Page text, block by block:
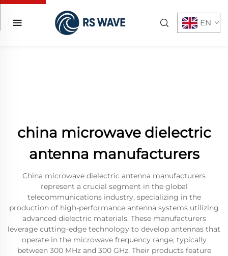
EN
china microwave dielectric
antenna manufacturers
China microwave dielectric antenna manufacturers
represent a crucial segment in the global
telecommunications industry, specializing in the
production of high-performance antenna systems utilizing
advanced dielectric materials. These manufacturers
leverage cutting-edge technology to develop antennas that
operate in the microwave frequency range, typically
between 300 MHz and 300 GHz. Their products feature